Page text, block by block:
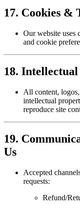
17. Cookies &
Our website uses
and cookie
18.
All content,
intellectual
reproduce site
19.
Us
Accepted
requests:
Refund/